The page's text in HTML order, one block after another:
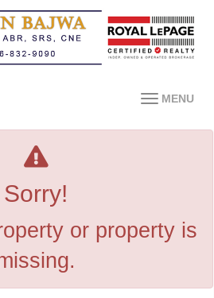
MENU
Sorry!
or property is